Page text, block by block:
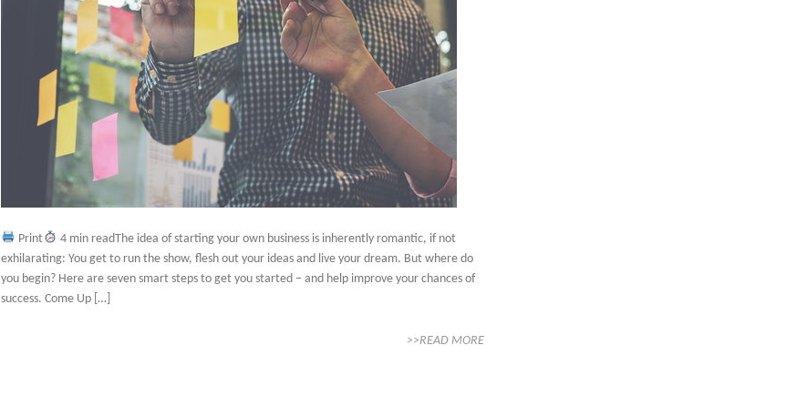
Print
4 min readThe idea of starting your own business is inherently romantic, if not
exhilarating: You get to run the show, flesh out your ideas and live your dream. But where do
you begin? Here are seven smart steps to get you started – and help improve your chances of
success. Come Up […]
>>READ MORE